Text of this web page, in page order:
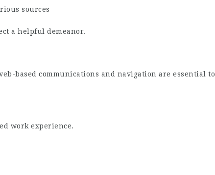
sources
a helpful demeanor.
based communications and navigation are essential to
work experience.